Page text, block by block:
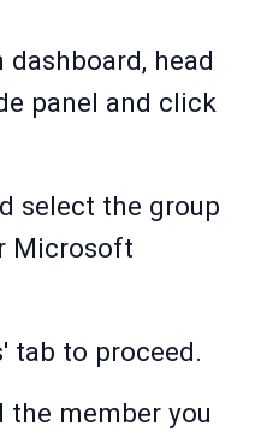
dashboard, head
panel and click
select the group
Microsoft
tab to proceed.
the member you